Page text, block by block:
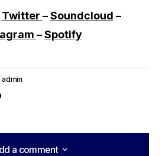
Twitter –Soundcloud –
–Spotify
admin
a comment